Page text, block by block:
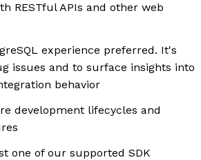
RESTful APIs and other web
experience preferred. It's
issues and to surface insights into
behavior
development lifecycles and
one of our supported SDK